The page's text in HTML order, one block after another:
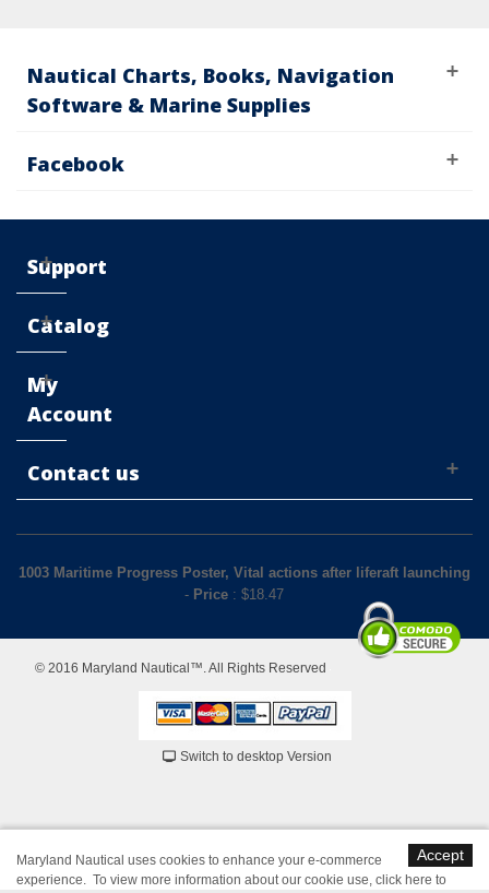
Nautical Charts, Books, Navigation
Software & Marine Supplies
Facebook
Support
Catalog
My
Account
Contact us
1003 Maritime Progress Poster, Vital actions after liferaft launching
- Price: $18.47
© 2016 Maryland Nautical™. All Rights Reserved
Switch to desktop Version
Accept
Maryland Nautical uses cookies to enhance your e-commerce
experience. To view more information about our cookie use, click here to